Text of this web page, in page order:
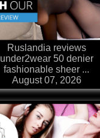
Ruslandia reviews
under2wear 50 denier
fashionable sheer ...
August 07, 2026